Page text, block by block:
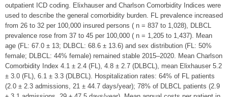
outpatient ICD coding. Elixhauser and Charlson Comorbidity Indices were
used to describe the general comorbidity burden. FL prevalence increased
from 26 to 32 per 100,000 insured persons ( n = 837 to 1,028), DLBCL
prevalence rose from 37 to 45 per 100,000 ( n = 1,205 to 1,437). Mean
age (FL: 67.0 ± 13; DLBCL: 68.6 ± 13.6) and sex distribution (FL: 50%
female; DLBCL: 44% female) remained stable 2015–2020. Mean Charlson
Comorbidity Index 4.1 ± 2.4 (FL), 4.8 ± 2.7 (DLBCL), mean Elixhauser 5.2
± 3.0 (FL), 6.1 ± 3.3 (DLBCL). Hospitalization rates: 64% of FL patients
(2.0 ± 2.3 admissions, 21 ± 44.7 days/year); 78% of DLBCL patients (2.9